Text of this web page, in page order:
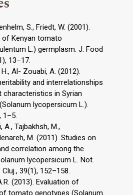
S., Friedt, W. (2001).
of Kenyan tomato
L.) germplasm. J. Food
13–17.
Al- Zouabi, A. (2012).
and interrelationships
in Syrian
lycopersicum L.).
1–5.
A., Tajbakhsh, M.,
M. (2011). Studies on
correlation among the
lycopersicum L. Not.
39(1), 152–158.
(2013). Evaluation of
tomato genotypes (Solanum